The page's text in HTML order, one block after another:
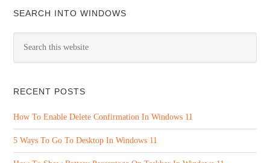
SEARCH INTO WINDOWS
RECENT POSTS
How To Enable Delete Confirmation In Windows 11
5 Ways To Go To Desktop In Windows 11